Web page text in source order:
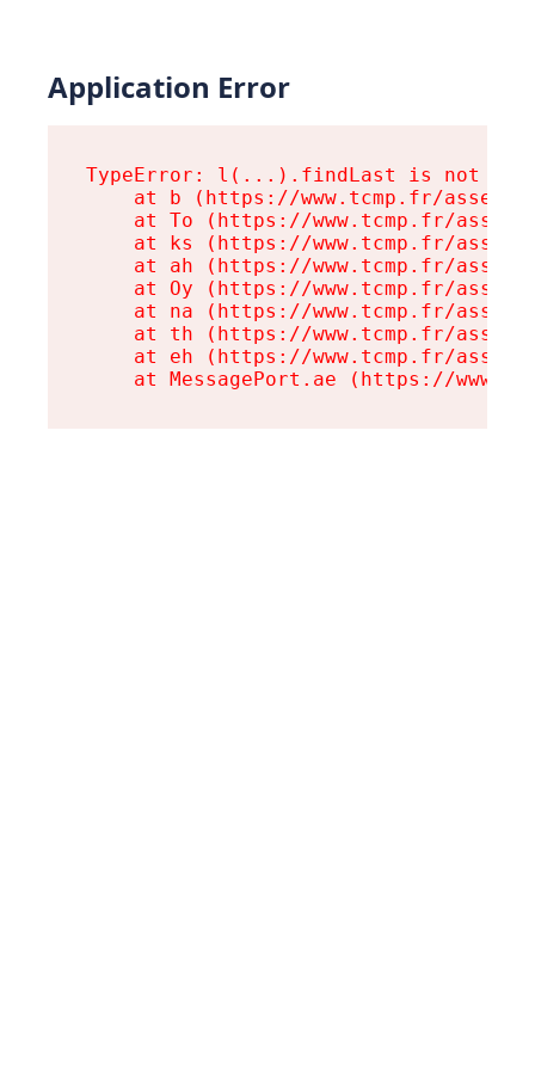
Application Error
TypeError: l(...).findLast is not a
at b (https://www.tcmp.fr/
at To (https://www.tcmp.fr/
at ks (https://www.tcmp.fr/
at ah (https://www.tcmp.fr/
at Oy (https://www.tcmp.fr/
at na (https://www.tcmp.fr/
at th (https://www.tcmp.fr/
at eh (https://www.tcmp.fr/
at MessagePort.ae (https://